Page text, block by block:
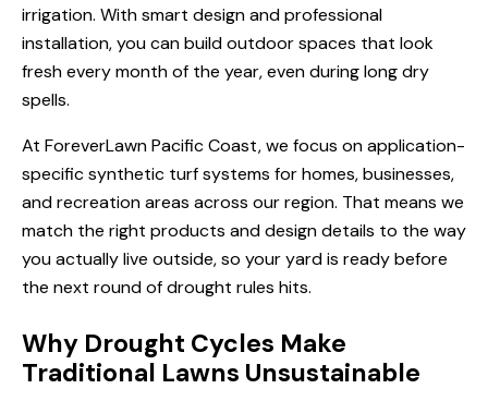
irrigation. With smart design and professional
installation, you can build outdoor spaces that look
fresh every month of the year, even during long dry
spells.
At ForeverLawn Pacific Coast, we focus on application-
specific synthetic turf systems for homes, businesses,
and recreation areas across our region. That means we
match the right products and design details to the way
you actually live outside, so your yard is ready before
the next round of drought rules hits.
Why Drought Cycles Make
Traditional Lawns Unsustainable